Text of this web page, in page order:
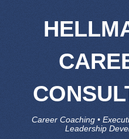
Career Coaching •
Leadership